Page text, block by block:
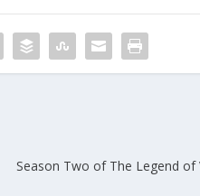
Season Two of The Legend